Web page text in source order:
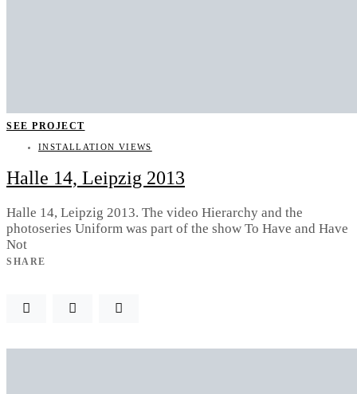
SEE PROJECT
INSTALLATION VIEWS
Halle 14, Leipzig 2013
Halle 14, Leipzig 2013. The video Hierarchy and the
photoseries Uniform was part of the show To Have and Have
Not
SHARE